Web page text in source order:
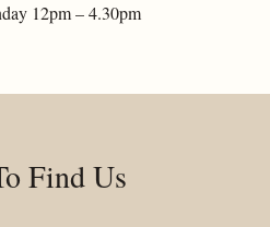
12pm – 4.30pm
Find Us